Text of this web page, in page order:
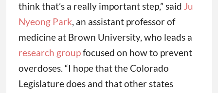
think that’s a really important step,” said Ju
Nyeong Park, an assistant professor of
medicine at Brown University, who leads a
research groupfocused on how to prevent
overdoses. “I hope that the Colorado
Legislature does and that other states